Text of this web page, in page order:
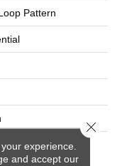
Pattern
High
PET
experience.
and accept our
Close